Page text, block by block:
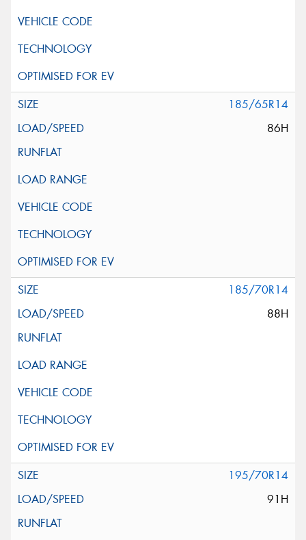
185/65R14
86H
185/70R14
88H
195/70R14
91H